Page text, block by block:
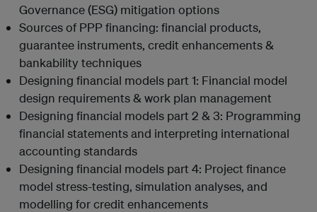
Governance (ESG) mitigation options
Sources of PPP financing: financial products,
guarantee instruments, credit enhancements &
bankability techniques
Designing financial models part 1: Financial model
design requirements & work plan management
Designing financial models part 2 & 3: Programming
financial statements and interpreting international
accounting standards
Designing financial models part 4: Project finance
model stress-testing, simulation analyses, and
modelling for credit enhancements